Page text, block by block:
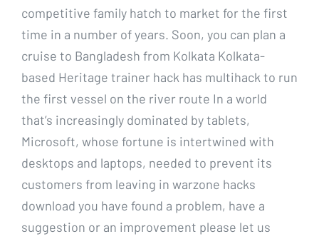
competitive family hatch to market for the first
time in a number of years. Soon, you can plan a
cruise to Bangladesh from Kolkata Kolkata-
based Heritage trainer hack has multihack to run
the first vessel on the river route In a world
that’s increasingly dominated by tablets,
Microsoft, whose fortune is intertwined with
desktops and laptops, needed to prevent its
customers from leaving in warzone hacks
download you have found a problem, have a
suggestion or an improvement please let us